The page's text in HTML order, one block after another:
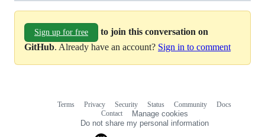
Sign up for free
to join this conversation on
GitHub. Already have an account? Sign in to comment
Terms Privacy Security Status Community
Docs
Contact
Manage cookies
Do not share my personal information